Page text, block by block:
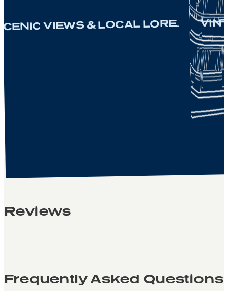
VIEWS & LOCAL LORE.
Reviews
Frequently Asked Questions